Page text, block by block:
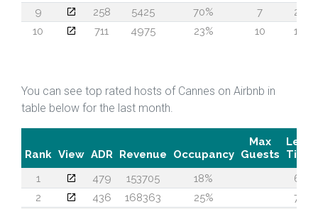
9
258 5425 70% 7
20
10
711 4975 23% 10 19
You can see top rated hosts of Cannes on Airbnb in
table below for the last month.
Rank View ADR Revenue Occupancy
Max
Guests
Lead
Time
1
479 153705 18%
61
2
436 168363 25%
73